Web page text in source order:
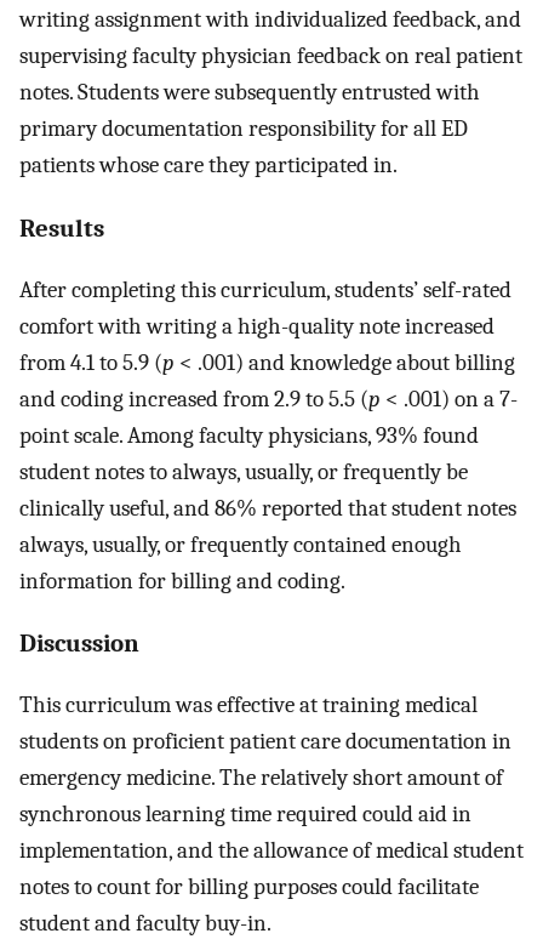
writing assignment with individualized feedback, and
supervising faculty physician feedback on real patient
notes. Students were subsequently entrusted with
primary documentation responsibility for all ED
patients whose care they participated in.
Results
After completing this curriculum, students’ self-rated
comfort with writing a high-quality note increased
from 4.1 to 5.9 (p < .001) and knowledge about billing
and coding increased from 2.9 to 5.5 (p < .001) on a 7-
point scale. Among faculty physicians, 93% found
student notes to always, usually, or frequently be
clinically useful, and 86% reported that student notes
always, usually, or frequently contained enough
information for billing and coding.
Discussion
This curriculum was effective at training medical
students on proficient patient care documentation in
emergency medicine. The relatively short amount of
synchronous learning time required could aid in
implementation, and the allowance of medical student
notes to count for billing purposes could facilitate
student and faculty buy-in.